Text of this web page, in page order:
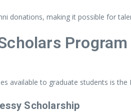
donations, making it possible for
Program
availableto graduate students isthe
Scholarship